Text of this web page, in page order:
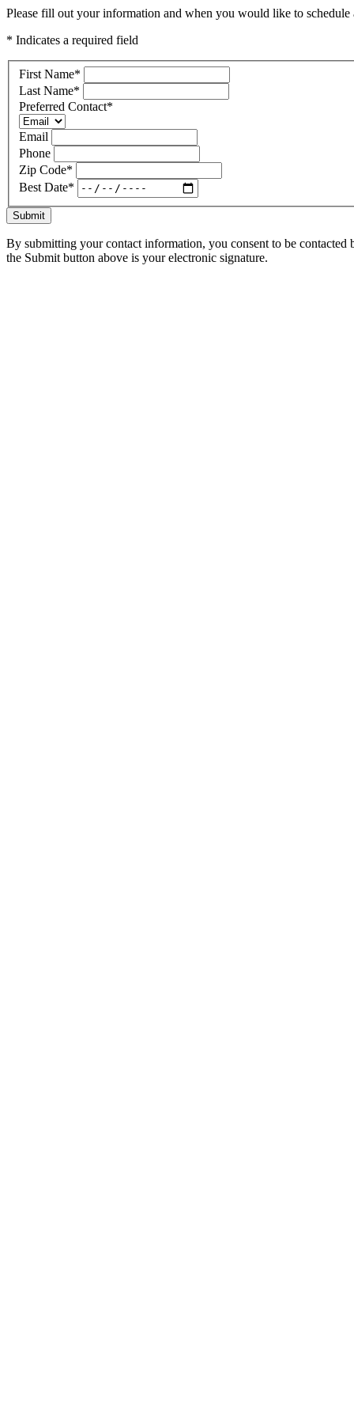
Please fill out your information and when you would like to
* Indicates a required field
First Name*
Last Name*
Preferred Contact*
Email
Phone
Zip Code*
Best Date*
Submit
By submitting your contact information, you consent to be
the Submit button above is your electronic signature.